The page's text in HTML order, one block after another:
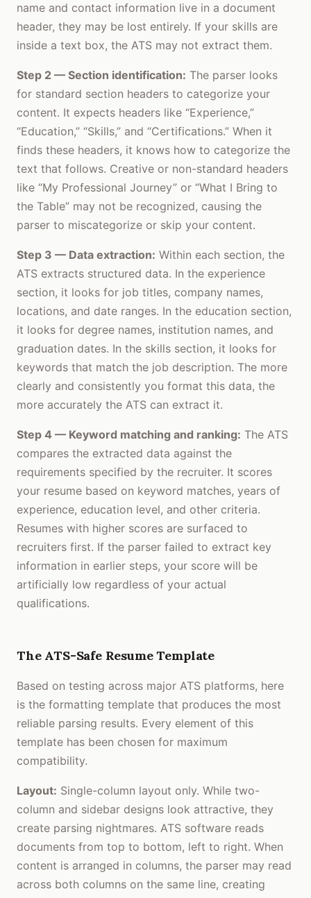
name and contact information live in a document
header, they may be lost entirely. If your skills are
inside a text box, the ATS may not extract them.
Step 2 — Section identification: The parser looks
for standard section headers to categorize your
content. It expects headers like “Experience,”
“Education,” “Skills,” and “Certifications.” When it
finds these headers, it knows how to categorize the
text that follows. Creative or non-standard headers
like “My Professional Journey” or “What I Bring to
the Table” may not be recognized, causing the
parser to miscategorize or skip your content.
Step 3 — Data extraction: Within each section, the
ATS extracts structured data. In the experience
section, it looks for job titles, company names,
locations, and date ranges. In the education section,
it looks for degree names, institution names, and
graduation dates. In the skills section, it looks for
keywords that match the job description. The more
clearly and consistently you format this data, the
more accurately the ATS can extract it.
Step 4 — Keyword matching and ranking: The ATS
compares the extracted data against the
requirements specified by the recruiter. It scores
your resume based on keyword matches, years of
experience, education level, and other criteria.
Resumes with higher scores are surfaced to
recruiters first. If the parser failed to extract key
information in earlier steps, your score will be
artificially low regardless of your actual
qualifications.
The ATS-Safe Resume Template
Based on testing across major ATS platforms, here
is the formatting template that produces the most
reliable parsing results. Every element of this
template has been chosen for maximum
compatibility.
Layout: Single-column layout only. While two-
column and sidebar designs look attractive, they
create parsing nightmares. ATS software reads
documents from top to bottom, left to right. When
content is arranged in columns, the parser may read
across both columns on the same line, creating